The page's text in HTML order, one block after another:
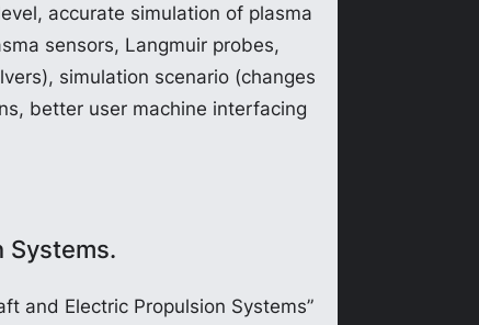
accurate simulation of plasma
sensors, Langmuir probes,
simulation scenario (changes
better user machine interfacing
Systems.
and Electric Propulsion Systems”